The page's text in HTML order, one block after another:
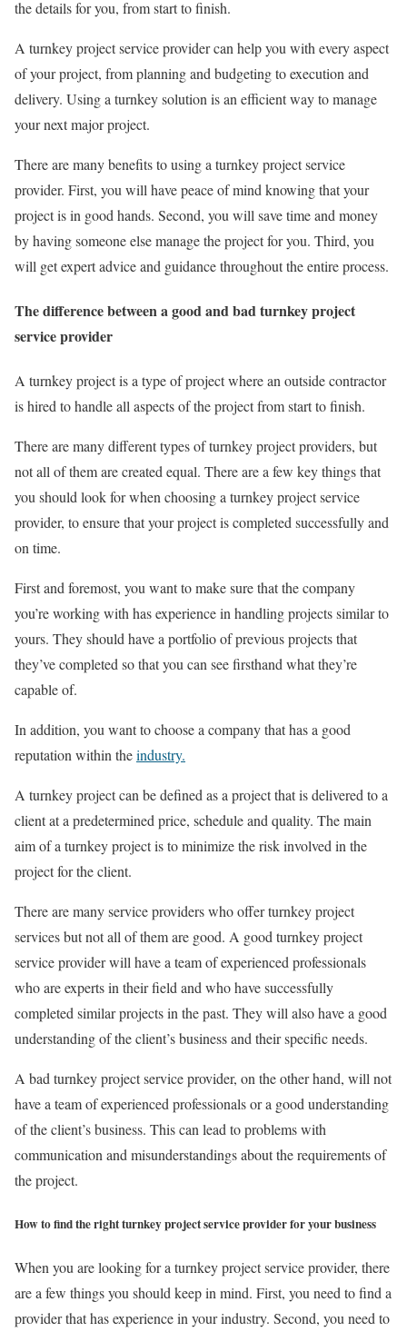
the details for you, from start to finish.
A turnkey project service provider can help you with every aspect
of your project, from planning and budgeting to execution and
delivery. Using a turnkey solution is an efficient way to manage
your next major project.
There are many benefits to using a turnkey project service
provider. First, you will have peace of mind knowing that your
project is in good hands. Second, you will save time and money
by having someone else manage the project for you. Third, you
will get expert advice and guidance throughout the entire process.
The difference between a good and bad turnkey project
service provider
A turnkey project is a type of project where an outside contractor
is hired to handle all aspects of the project from start to finish.
There are many different types of turnkey project providers, but
not all of them are created equal. There are a few key things that
you should look for when choosing a turnkey project service
provider, to ensure that your project is completed successfully and
on time.
First and foremost, you want to make sure that the company
you’re working with has experience in handling projects similar to
yours. They should have a portfolio of previous projects that
they’ve completed so that you can see firsthand what they’re
capable of.
In addition, you want to choose a company that has a good
reputation within theindustry.
A turnkey project can be defined as a project that is delivered to a
client at a predetermined price, schedule and quality. The main
aim of a turnkey project is to minimize the risk involved in the
project for the client.
There are many service providers who offer turnkey project
services but not all of them are good. A good turnkey project
service provider will have a team of experienced professionals
who are experts in their field and who have successfully
completed similar projects in the past. They will also have a good
understanding of the client’s business and their specific needs.
A bad turnkey project service provider, on the other hand, will not
have a team of experienced professionals or a good understanding
of the client’s business. This can lead to problems with
communication and misunderstandings about the requirements of
the project.
How to find the right turnkey project service provider for your business
When you are looking for a turnkey project service provider, there
are a few things you should keep in mind. First, you need to find a
provider that has experience in your industry. Second, you need to